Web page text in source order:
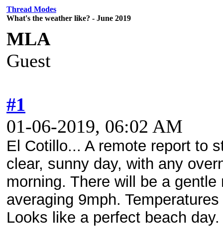
Thread Modes
What's the weather like? - June 2019
MLA
Guest
#1
01-06-2019, 06:02 AM
El Cotillo... A remote report to
clear, sunny day, with any
morning. There will be a
averaging 9mph.
Looks like a perfect beach day.